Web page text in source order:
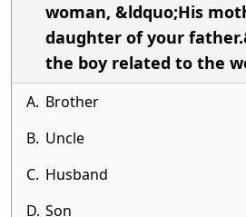
woman, &ldquo;His
daughter of your
the boy related to the
A. Brother
B. Uncle
C. Husband
D. Son